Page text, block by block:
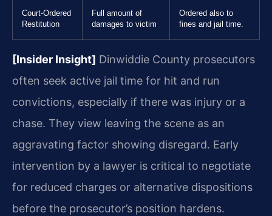
Court-Ordered
Restitution
Full amount of
damages to victim
Ordered also to
fines and jail time.
[Insider Insight] Dinwiddie County prosecutors
often seek active jail time for hit and run
convictions, especially if there was injury or a
chase. They view leaving the scene as an
aggravating factor showing disregard. Early
intervention by a lawyer is critical to negotiate
for reduced charges or alternative dispositions
before the prosecutor’s position hardens.